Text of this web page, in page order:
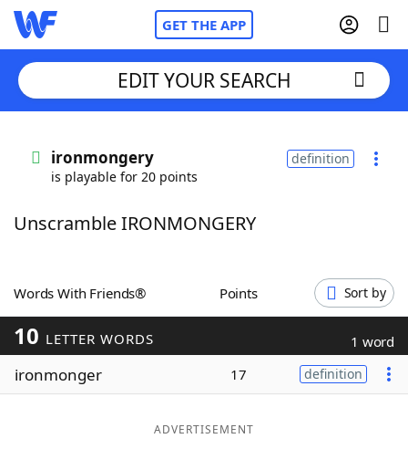
GET THE APP
Words With FriendsCheat
ScrabbleHelpers
Today's NYT Games
Word Games
Maker
EDIT YOUR SEARCH
ironmongery
is playable for 20 points
definition
Unscramble IRONMONGERY
Words With Friends® Points Sort by
10 LETTER WORDS 1 word
ironmonger 17 definition
ADVERTISEMENT